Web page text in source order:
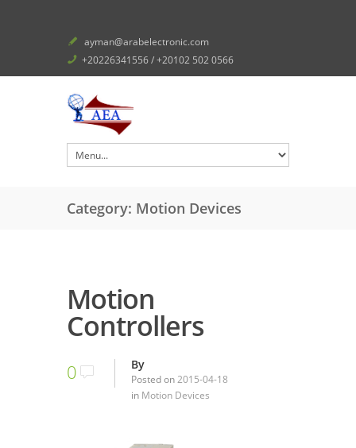
ayman@arabelectronic.com
+20226341556 / +20102 502 0566
Category: Motion Devices
Motion
Controllers
0 By
Posted on2015-04-18
in Motion Devices